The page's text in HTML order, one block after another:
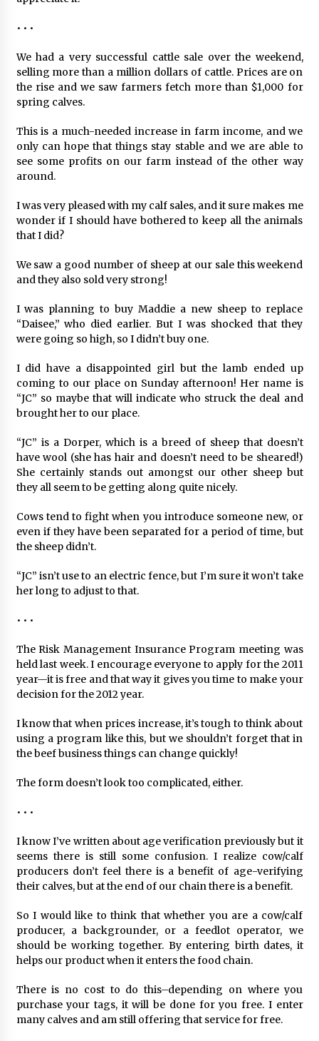
• • •
We had a very successful cattle sale over the weekend,
selling more than a million dollars of cattle. Prices are on
the rise and we saw farmers fetch more than $1,000 for
spring calves.
This is a much-needed increase in farm income, and we
only can hope that things stay stable and we are able to
see some profits on our farm instead of the other way
around.
I was very pleased with my calf sales, and it sure makes me
wonder if I should have bothered to keep all the animals
that I did?
We saw a good number of sheep at our sale this weekend
and they also sold very strong!
I was planning to buy Maddie a new sheep to replace
“Daisee,” who died earlier. But I was shocked that they
were going so high, so I didn’t buy one.
I did have a disappointed girl but the lamb ended up
coming to our place on Sunday afternoon! Her name is
“JC” so maybe that will indicate who struck the deal and
brought her to our place.
“JC” is a Dorper, which is a breed of sheep that doesn’t
have wool (she has hair and doesn’t need to be sheared!)
She certainly stands out amongst our other sheep but
they all seem to be getting along quite nicely.
Cows tend to fight when you introduce someone new, or
even if they have been separated for a period of time, but
the sheep didn’t.
“JC” isn’t use to an electric fence, but I’m sure it won’t take
her long to adjust to that.
• • •
The Risk Management Insurance Program meeting was
held last week. I encourage everyone to apply for the 2011
year—it is free and that way it gives you time to make your
decision for the 2012 year.
I know that when prices increase, it’s tough to think about
using a program like this, but we shouldn’t forget that in
the beef business things can change quickly!
The form doesn’t look too complicated, either.
• • •
I know I’ve written about age verification previously but it
seems there is still some confusion. I realize cow/calf
producers don’t feel there is a benefit of age-verifying
their calves, but at the end of our chain there is a benefit.
So I would like to think that whether you are a cow/calf
producer, a backgrounder, or a feedlot operator, we
should be working together. By entering birth dates, it
helps our product when it enters the food chain.
There is no cost to do this–depending on where you
purchase your tags, it will be done for you free. I enter
many calves and am still offering that service for free.